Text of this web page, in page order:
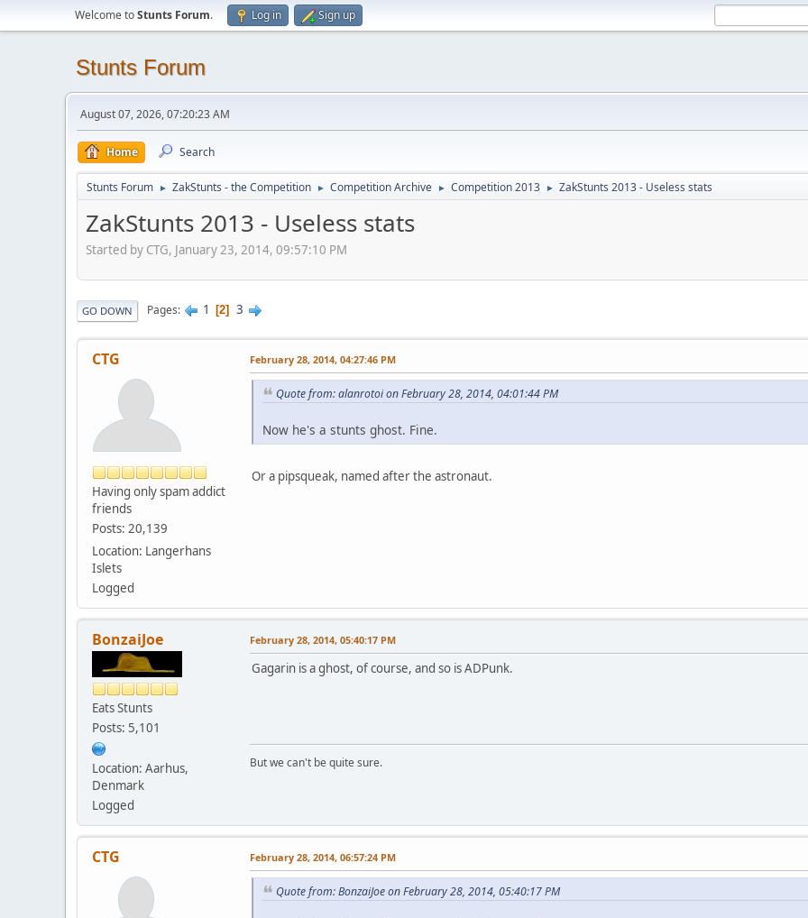
Welcome toStunts Forum. Log in Sign up
Stunts Forum
August 07, 2026, 07:20:23 AM
Home Search
Stunts Forum ► ZakStunts - the Competition ► Competition Archive ► Competition 2013 ► ZakStunts 2013 - Useless stats
ZakStunts 2013 - Useless stats
Started by CTG, January 23, 2014, 09:57:10 PM
GO DOWN Pages 1 2 3
CTG
Having only spam addict
friends
Posts: 20,139
Location: Langerhans
Islets
Logged
February 28, 2014, 04:27:46 PM
Quote from: alanrotoi on February 28, 2014, 04:01:44 PM
Now he's a stunts ghost. Fine.
Or a pipsqueak, named after the astronaut.
BonzaiJoe
Eats Stunts
Posts: 5,101
Location: Aarhus,
Denmark
Logged
February 28, 2014, 05:40:17 PM
Gagarin is a ghost, of course, and so is ADPunk.
But we can't be quite sure.
CTG February 28, 2014, 06:57:24 PM
Quote from: BonzaiJoe on February 28, 2014, 05:40:17 PM